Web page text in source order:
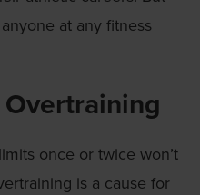
at any fitness
once or twice won’t
is a cause for